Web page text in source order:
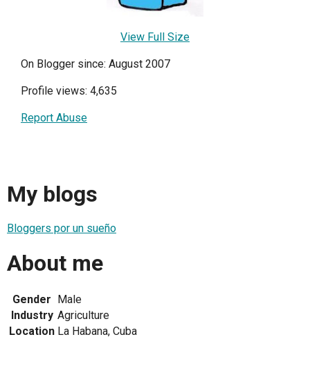
View Full Size
On Blogger since: August 2007
Profile views: 4,635
Report Abuse
My blogs
Bloggers por un sueño
About me
Gender
Male
Industry Agriculture
Location La Habana, Cuba